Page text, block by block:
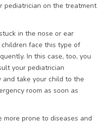
pediatrician on the treatment
in the nose or ear
face this type of
In this case, too, you
your pediatrician
and take your child to the
room as soon as
more prone to diseases and